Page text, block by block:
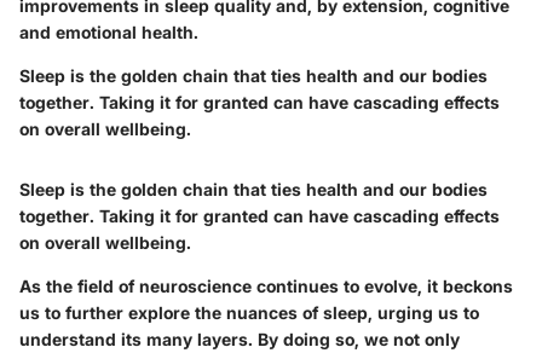
improvements in sleep quality and, by extension, cognitive
and emotional health.
Sleep is the golden chain that ties health and our bodies
together. Taking it for granted can have cascading effects
on overall wellbeing.
Sleep is the golden chain that ties health and our bodies
together. Taking it for granted can have cascading effects
on overall wellbeing.
As the field of neuroscience continues to evolve, it beckons
us to further explore the nuances of sleep, urging us to
understand its many layers. By doing so, we not only